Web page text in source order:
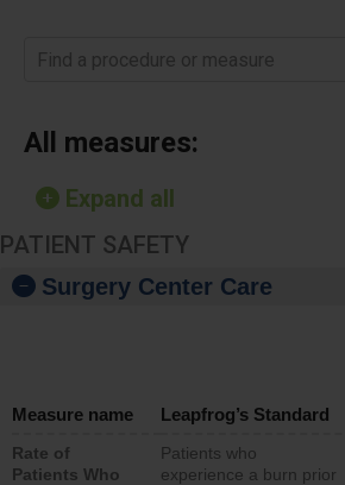
Find a procedure or measure
All measures:
Expand all
PATIENT SAFETY
Surgery Center Care
Measure name Leapfrog’s Standard
Rate of
Patients Who
Patients who
experience a burn prior